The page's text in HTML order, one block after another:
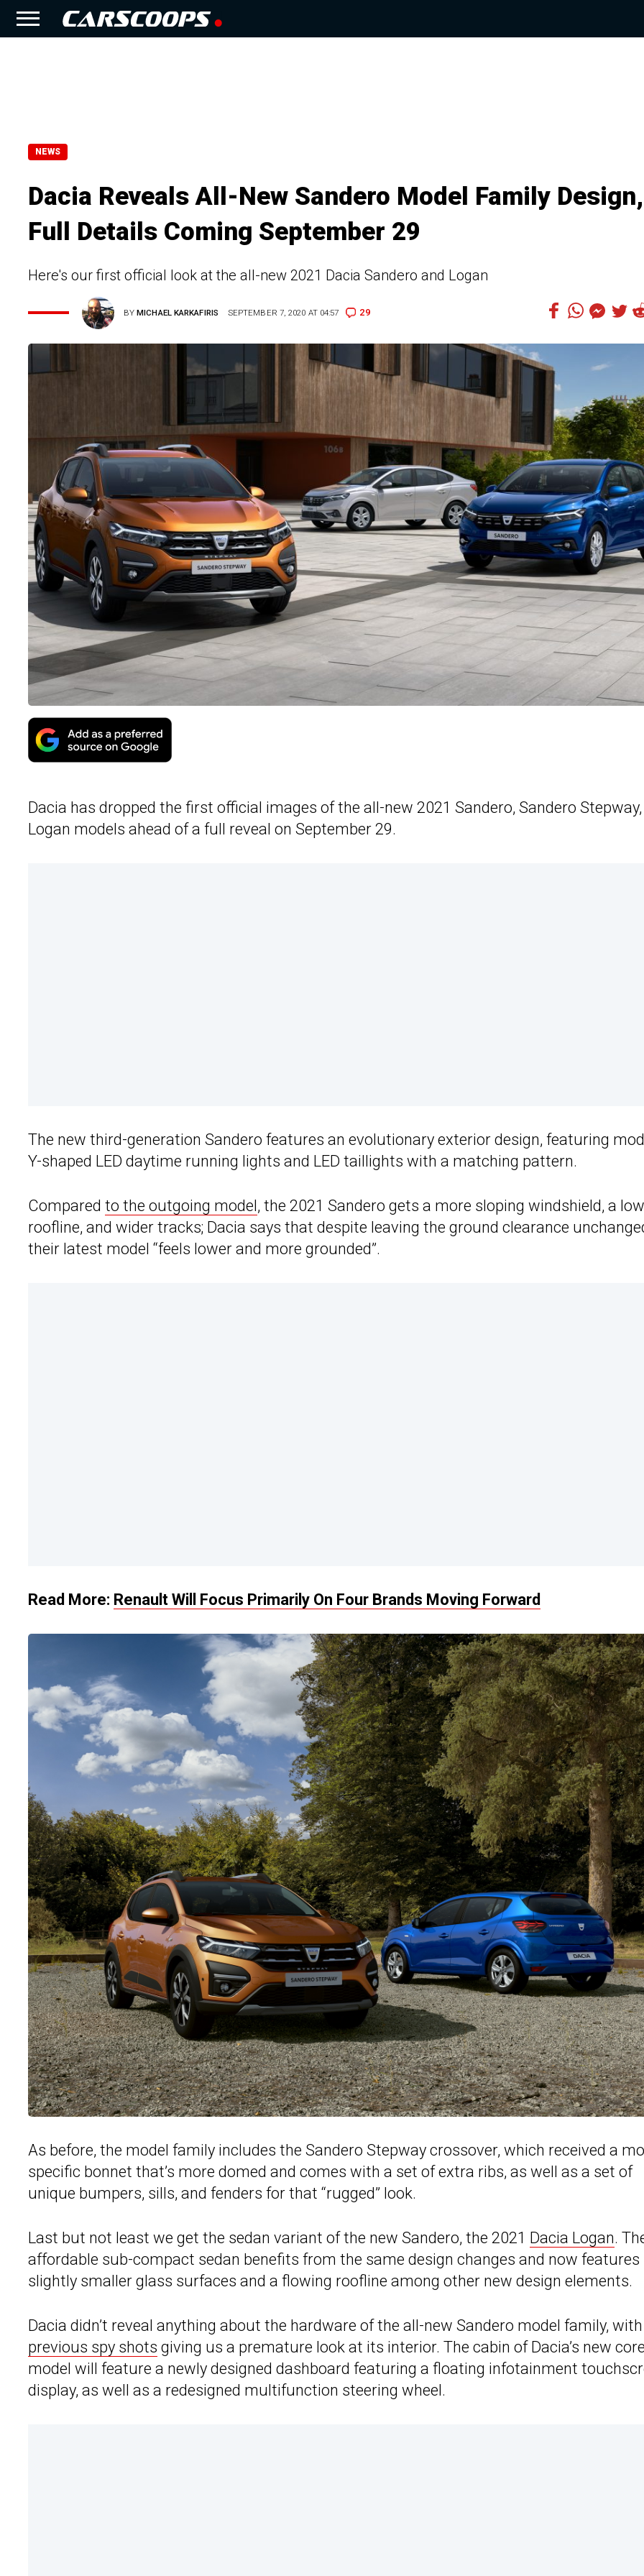
NEWS
Dacia Reveals All-New Sandero Model Family Design,
Full Details Coming September 29
Here's our first official look at the all-new 2021 Dacia Sandero and Logan
BYMICHAEL KARKAFIRIS SEPTEMBER 7, 2020 AT 04:57 29
Dacia has dropped the first official images of the all-new 2021 Sandero, Sandero
Logan models ahead of a full reveal on September 29.
The new third-generation Sandero features an evolutionary exterior design, featuring
Y-shaped LED daytime running lights and LED taillights with a matching pattern.
Compared to the outgoing model, the 2021 Sandero gets a more sloping windshield, a
roofline, and wider tracks; Dacia says that despite leaving the ground clearance
their latest model “feels lower and more grounded”.
Read More: Renault Will Focus Primarily On Four Brands Moving Forward
As before, the model family includes the Sandero Stepway crossover, which received a
specific bonnet that’s more domed and comes with a set of extra ribs, as well as a set of
unique bumpers, sills, and fenders for that “rugged” look.
Last but not least we get the sedan variant of the new Sandero, the 2021 Dacia Logan.
affordable sub-compact sedan benefits from the same design changes and now features
slightly smaller glass surfaces and a flowing roofline among other new design elements.
Dacia didn’t reveal anything about the hardware of the all-new Sandero model family, with
previous spy shots giving us a premature look at its interior. The cabin of Dacia’s new
model will feature a newly designed dashboard featuring a floating infotainment
display, as well as a redesigned multifunction steering wheel.